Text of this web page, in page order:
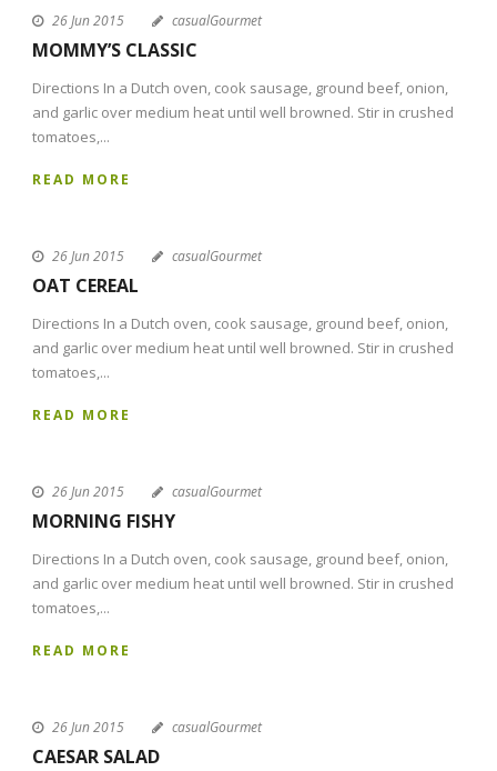
26 Jun 2015 casualGourmet
MOMMY’S CLASSIC
Directions In a Dutch oven, cook sausage, ground beef, onion,
and garlic over medium heat until well browned. Stir in crushed
tomatoes,...
READ MORE
26 Jun 2015 casualGourmet
OAT CEREAL
Directions In a Dutch oven, cook sausage, ground beef, onion,
and garlic over medium heat until well browned. Stir in crushed
tomatoes,...
READ MORE
26 Jun 2015 casualGourmet
MORNING FISHY
Directions In a Dutch oven, cook sausage, ground beef, onion,
and garlic over medium heat until well browned. Stir in crushed
tomatoes,...
READ MORE
26 Jun 2015 casualGourmet
CAESAR SALAD